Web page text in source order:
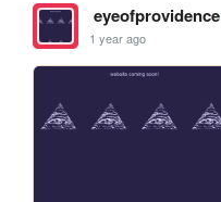
eyeofprovidence
1 year ago